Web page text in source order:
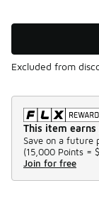
Excluded from
This item earns
Save on a future
(15,000 Points =
Join for free